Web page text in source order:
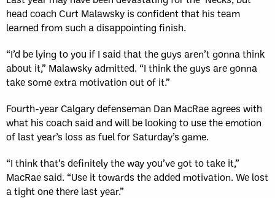
head coach Curt Malawsky is confident that his team
learned from such a disappointing finish.
“I’d be lying to you if I said that the guys aren’t gonna think
about it,” Malawsky admitted. “I think the guys are gonna
take some extra motivation out of it.”
Fourth-year Calgary defenseman Dan MacRae agrees with
what his coach said and will be looking to use the emotion
of last year’s loss as fuel for Saturday’s game.
“I think that’s definitely the way you’ve got to take it,”
MacRae said. “Use it towards the added motivation. We lost
a tight one there last year.”